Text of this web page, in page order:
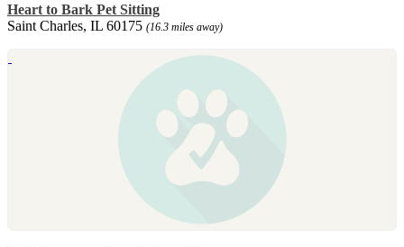
Heart to Bark Pet Sitting
Saint Charles, IL 60175 (16.3 miles away)